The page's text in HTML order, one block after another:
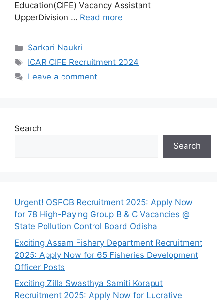
Education(CIFE) Vacancy Assistant
UpperDivision … Read more
Categories
Sarkari Naukri
Tags
ICAR CIFE Recruitment 2024
Leave a comment
Search
Search
Urgent! OSPCB Recruitment 2025: Apply Now
for 78 High-Paying Group B & C Vacancies @
State Pollution Control Board Odisha
Exciting Assam Fishery Department Recruitment
2025: Apply Now for 65 Fisheries Development
Officer Posts
Exciting Zilla Swasthya Samiti Koraput
Recruitment 2025: Apply Now for Lucrative